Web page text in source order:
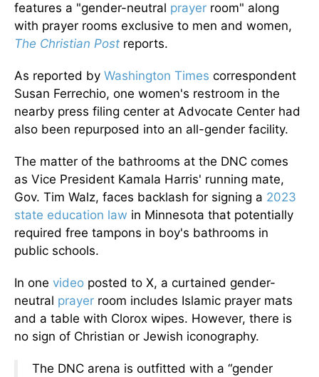
features a "gender-neutral prayer room" along
with prayer rooms exclusive to men and women,
The Christian Post reports.
As reported by Washington Times correspondent
Susan Ferrechio, one women's restroom in the
nearby press filing center at Advocate Center had
also been repurposed into an all-gender facility.
The matter of the bathrooms at the DNC comes
as Vice President Kamala Harris' running mate,
Gov. Tim Walz, faces backlash for signing a 2023
state education law in Minnesota that potentially
required free tampons in boy's bathrooms in
public schools.
In one video posted to X, a curtained gender-
neutral prayer room includes Islamic prayer mats
and a table with Clorox wipes. However, there is
no sign of Christian or Jewish iconography.
The DNC arena is outfitted with a “gender